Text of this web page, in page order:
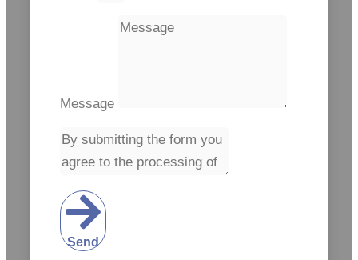
Message
Send